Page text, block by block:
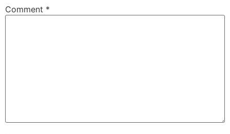
Comment *